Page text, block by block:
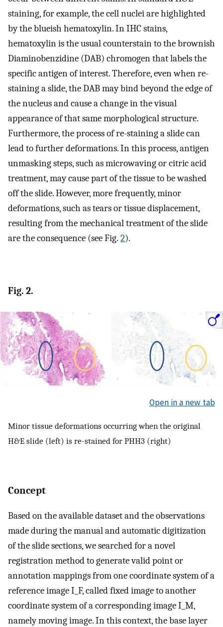
staining, for example, the cell nuclei are highlighted
by the blueish hematoxylin. In IHC stains,
hematoxylin is the usual counterstain to the brownish
Diaminobenzidine (DAB) chromogen that labels the
specific antigen of interest. Therefore, even when re-
staining a slide, the DAB may bind beyond the edge of
the nucleus and cause a change in the visual
appearance of that same morphological structure.
Furthermore, the process of re-staining a slide can
lead to further deformations. In this process, antigen
unmasking steps, such as microwaving or citric acid
treatment, may cause part of the tissue to be washed
off the slide. However, more frequently, minor
deformations, such as tears or tissue displacement,
resulting from the mechanical treatment of the slide
are the consequence (see Fig. 2).
Fig. 2.
Open in a new tab
Minor tissue deformations occurring when the original
H&E slide (left) is re-stained for PHH3 (right)
Concept
Based on the available dataset and the observations
made during the manual and automatic digitization
of the slide sections, we searched for a novel
registration method to generate valid point or
annotation mappings from one coordinate system of a
reference image I_F, called fixed image to another
coordinate system of a corresponding image I_M,
namely moving image. In this context, the base layer